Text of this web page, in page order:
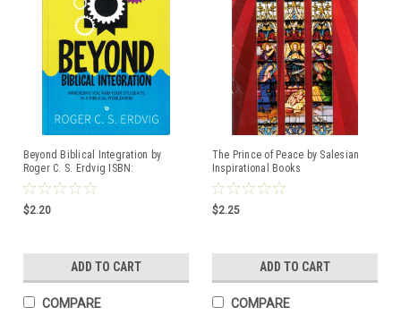
Beyond Biblical Integration by
Roger C. S. Erdvig ISBN:
9781733025652
$2.20
ADD TO CART
COMPARE
The Prince of Peace by Salesian
Inspirational Books
$2.25
ADD TO CART
COMPARE